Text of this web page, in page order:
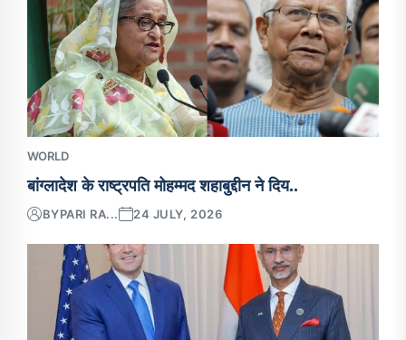
WORLD
बांग्लादेश के राष्ट्रपति मोहम्मद शहाबुद्दीन ने दिय..
BYPARI RA... 24 JULY, 2026